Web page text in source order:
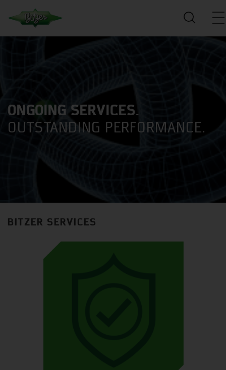
ONGOING SERVICES.
OUTSTANDING PERFORMANCE.
BITZER SERVICES